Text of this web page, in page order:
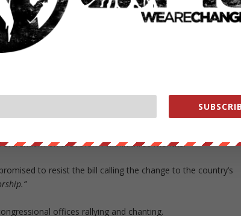
They were attacked,” Interior Minister Tadeo Rojas said.
country’s presidents to serve a single term in office to
Alfredo Stroessner ruled for more than 30 years after
president, Horacio Cartes to run for re-election in 2018.
the Chamber of Deputies.
on the reform within three months.
to resist the bill calling the change to the country’s
offices rallying and chanting.